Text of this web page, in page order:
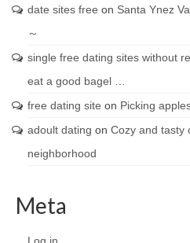
date sites free on Santa Ynez
～
single free dating sites without
eat a good bagel …
free dating site on Picking
adoult dating on Cozy and tasty
neighborhood
Meta